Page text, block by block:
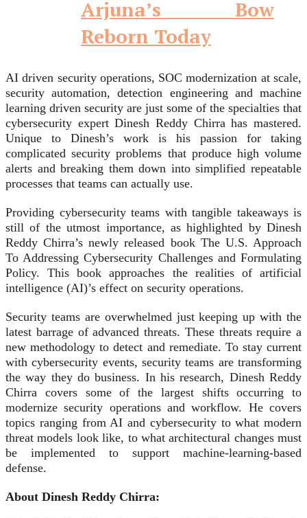
Arjuna’s Bow
Reborn Today
AI driven security operations, SOC modernization at scale,
security automation, detection engineering and machine
learning driven security are just some of the specialties that
cybersecurity expert Dinesh Reddy Chirra has mastered.
Unique to Dinesh’s work is his passion for taking
complicated security problems that produce high volume
alerts and breaking them down into simplified repeatable
processes that teams can actually use.
Providing cybersecurity teams with tangible takeaways is
still of the utmost importance, as highlighted by Dinesh
Reddy Chirra’s newly released book The U.S. Approach
To Addressing Cybersecurity Challenges and Formulating
Policy. This book approaches the realities of artificial
intelligence (AI)’s effect on security operations.
Security teams are overwhelmed just keeping up with the
latest barrage of advanced threats. These threats require a
new methodology to detect and remediate. To stay current
with cybersecurity events, security teams are transforming
the way they do business. In his research, Dinesh Reddy
Chirra covers some of the largest shifts occurring to
modernize security operations and workflow. He covers
topics ranging from AI and cybersecurity to what modern
threat models look like, to what architectural changes must
be implemented to support machine‑learning‑based
defense.
About Dinesh Reddy Chirra: